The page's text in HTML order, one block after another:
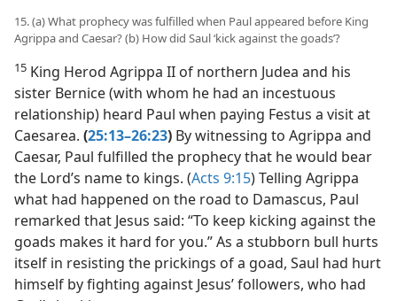
15. (a) What prophecy was fulfilled when Paul appeared before King
Agrippa and Caesar? (b) How did Saul ‘kick against the goads’?
15 King Herod Agrippa II of northern Judea and his
sister Bernice (with whom he had an incestuous
relationship) heard Paul when paying Festus a visit at
Caesarea. (25:13–26:23) By witnessing to Agrippa and
Caesar, Paul fulfilled the prophecy that he would bear
the Lord’s name to kings. (Acts 9:15) Telling Agrippa
what had happened on the road to Damascus, Paul
remarked that Jesus said: “To keep kicking against the
goads makes it hard for you.” As a stubborn bull hurts
itself in resisting the prickings of a goad, Saul had hurt
himself by fighting against Jesus’ followers, who had